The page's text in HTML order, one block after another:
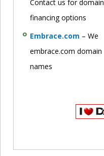
Contact us for domain
financing options
Embrace.com – We
embrace.com domain
names